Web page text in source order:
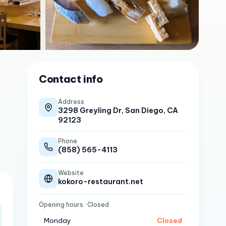
Contact info
Address
3298 Greyling Dr, San Diego, CA
92123
Phone
(858) 565-4113
Website
kokoro-restaurant.net
Opening hours · Closed
Monday Closed